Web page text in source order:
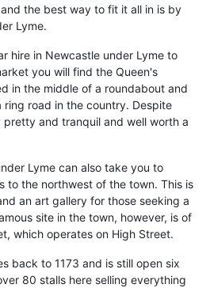
the best way to fit it all in is by
Lyme.
hire in Newcastle under Lyme to
you will find the Queen's
in the middle of a roundabout and
road in the country. Despite
and tranquil and well worth a
Lyme can also take you to
to the northwest of the town. This is
an art gallery for those seeking a
site in the town, however, is of
which operates on High Street.
back to 1173 and is still open six
80 stalls here selling everything